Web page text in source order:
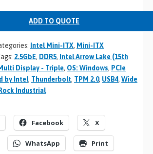
ADD TO QUOTE
Intel Mini-ITX, Mini-ITX
2.5GbE, DDR5, Intel Arrow Lake (15th
Display - Triple, OS: Windows, PCIe
by Intel, Thunderbolt, TPM 2.0, USB4, Wide
Industrial
Facebook X
WhatsApp Print